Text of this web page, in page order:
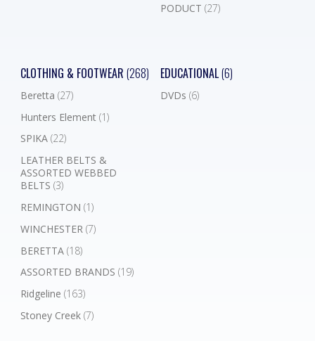
PODUCT (27)
CLOTHING & FOOTWEAR (268)
Beretta (27)
Hunters Element (1)
SPIKA (22)
LEATHER BELTS &
ASSORTED WEBBED
BELTS (3)
REMINGTON (1)
WINCHESTER (7)
BERETTA (18)
ASSORTED BRANDS (19)
Ridgeline (163)
Stoney Creek (7)
EDUCATIONAL(6)
DVDs (6)